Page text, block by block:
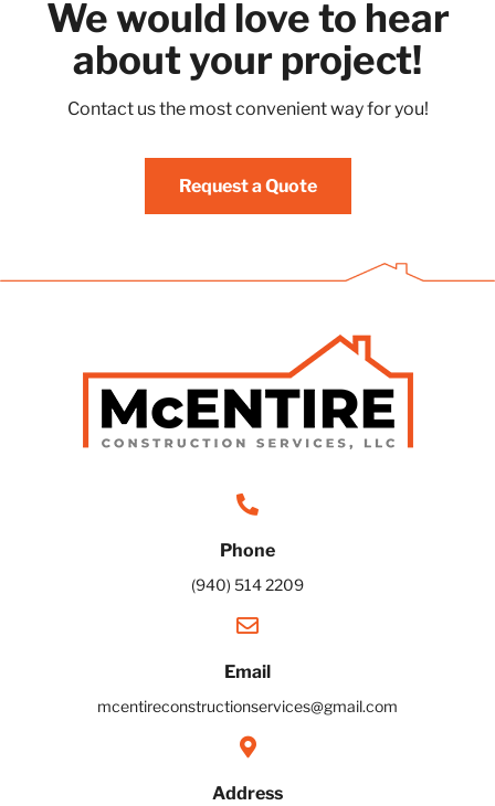
We would love to hear
about your project!
Contact us the most convenient way for you!
Request a Quote
Phone
(940) 514 2209
Email
mcentireconstructionservices@gmail.com
Address